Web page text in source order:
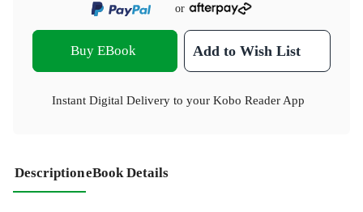
or
Buy EBook Add to Wish List
Instant Digital Delivery to your Kobo Reader App
DescriptioneBook Details